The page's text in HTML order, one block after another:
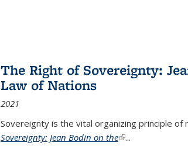
The Right of Sovereignty:
Law of Nations
2021
Sovereignty is the vital organizing principle of
Sovereignty: Jean Bodin on the(link is external)
...